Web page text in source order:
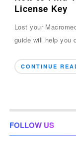
License Key
Lost your
guide will help you
CONTINUE
FOLLOW US